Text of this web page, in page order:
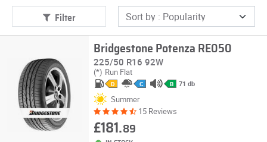
Filter
Bridgestone Potenza RE050
225/50 R16 92W
(*) Run Flat
D C B 71 db
Summer
15 Reviews
£181.89